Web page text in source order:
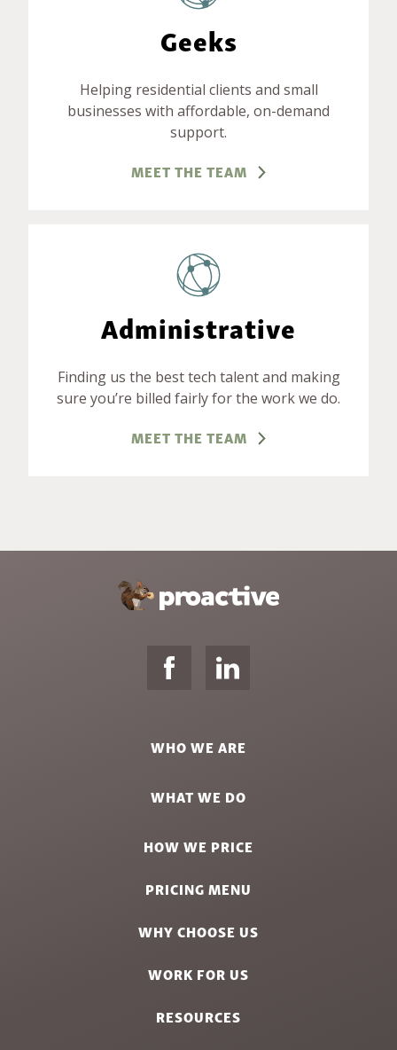
Geeks
Helping residential clients and small
businesses with affordable, on-demand
support.
MEET THE TEAM
Administrative
Finding us the best tech talent and making
sure you’re billed fairly for the work we do.
MEET THE TEAM
WHO WE ARE
WHAT WE DO
HOW WE PRICE
PRICING MENU
WHY CHOOSE US
WORK FOR US
RESOURCES